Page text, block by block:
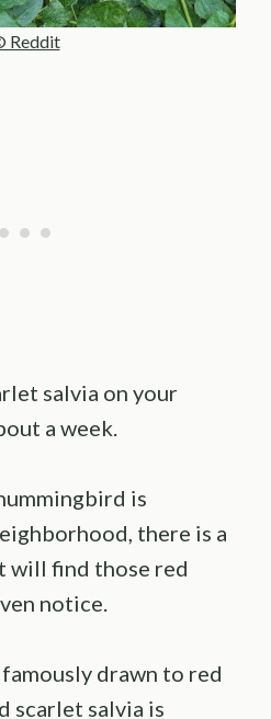
Reddit
salvia on your
a week.
is
there is a
will find those red
notice.
drawn to red
scarlet salvia is